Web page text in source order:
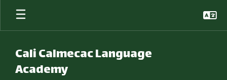
Skip to main content
Cali Calmecac Language
Academy